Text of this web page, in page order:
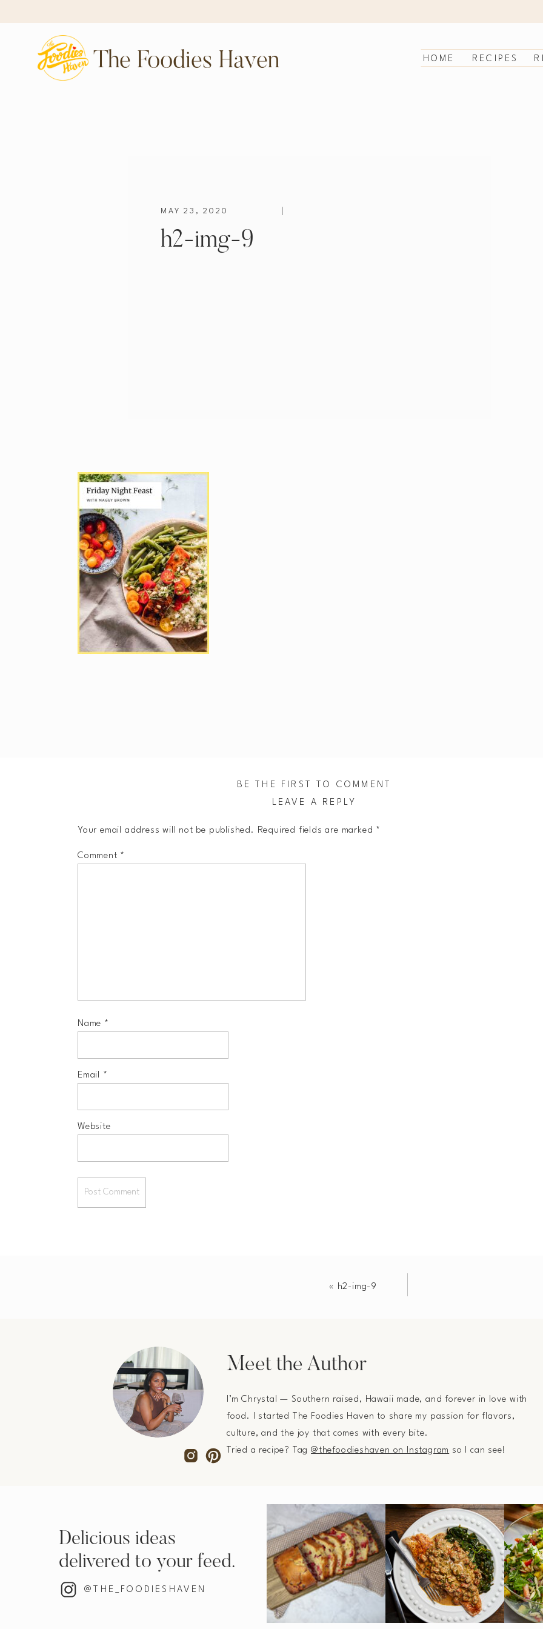
RECIPES
HOME
The Foodies Haven
h2-img-9
MAY 23, 2020
LEAVE A REPLY
Your email address will not be published. Required fields are marked *
Comment *
Name *
Email *
Website
BE THE FIRST TO COMMENT
« h2-img-9
I’m Chrystal — Southern raised, Hawaii made, and forever in love with
food. I started The Foodies Haven to share my passion for flavors,
culture, and the joy that comes with every bite.
Tried a recipe? Tag@thefoodieshaven on Instagram so I can see!
Meet the Author
@THE_FOODIESHAVEN
Delicious ideas
delivered to your feed.